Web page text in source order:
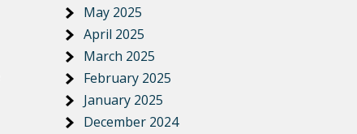
May 2025
April 2025
March 2025
February 2025
January 2025
December 2024